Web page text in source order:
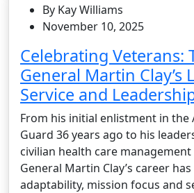
By Kay Williams
November 10, 2025
Celebrating Veterans:
General Martin Clay’s
Service and
From his initial enlistment in the
Guard 36 years ago to his
civilian health care
General Martin Clay’s career
adaptability, mission focus and